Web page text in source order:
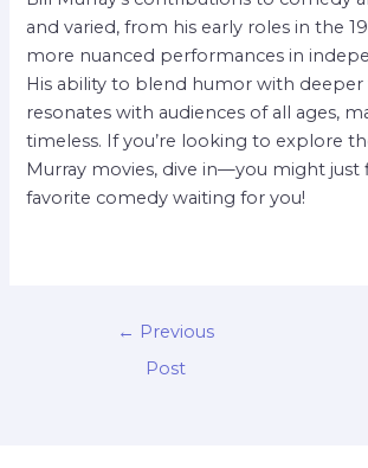
and varied, from his early roles in the
more nuanced performances in
His ability to blend humor with
resonates with audiences of all ages,
timeless. If you’re looking to explore
Murray movies, dive in—you might just
favorite comedy waiting for you!
← Previous
Post